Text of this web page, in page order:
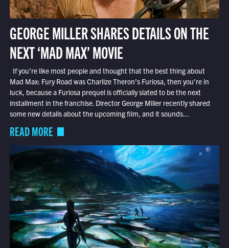
GEORGE MILLER SHARES DETAILS ON THE
NEXT ‘MAD MAX’ MOVIE
If you’re like most people and thought that the best thing about
Mad Max: Fury Road was Charlize Theron’s Furiosa, then you’re in
luck, because a Furiosa prequel is officially slated to be the next
installment in the franchise. Director George Miller recently shared
some new details about the upcoming film, and it sounds...
READ MORE